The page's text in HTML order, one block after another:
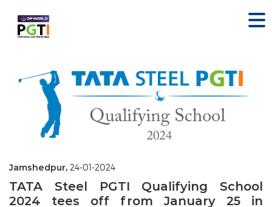
Jamshedpur, 24-01-2024
TATA Steel PGTI Qualifying School
2024 tees off from January 25 in